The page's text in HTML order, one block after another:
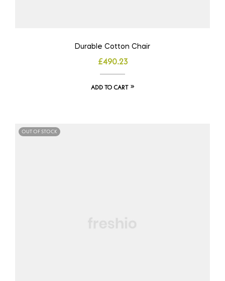
Durable Cotton Chair
£490.23
ADD TO CART
OUT OF STOCK